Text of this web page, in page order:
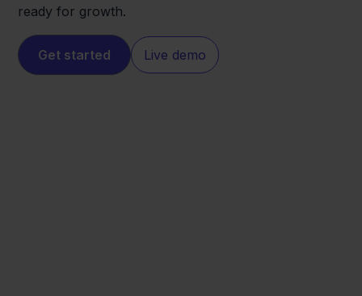
ready for growth.
Get started Live demo